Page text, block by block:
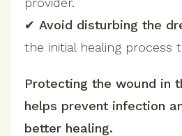
✔ Avoid disturbing the
the initial healing process
Protecting the wound in
helps prevent infection
better healing.